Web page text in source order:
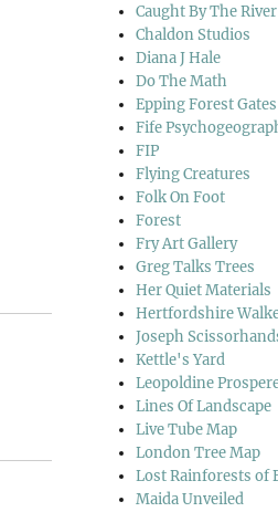
Caught By The River
Chaldon Studios
Diana J Hale
Do The Math
Epping Forest Gates
Fife
FIP
Flying Creatures
Folk On Foot
Forest
Fry Art Gallery
Greg Talks Trees
Her Quiet Materials
Hertfordshire
Joseph
Kettle's Yard
Leopoldine
Lines Of Landscape
Live Tube Map
London Tree Map
Lost Rainforests of
Maida Unveiled